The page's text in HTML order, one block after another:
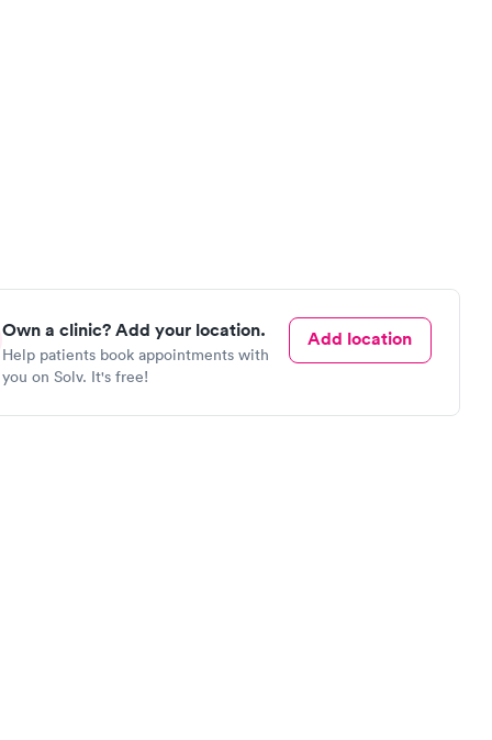
Own a clinic? Add your location.
Help patients book appointments with
you on Solv. It's free!
Add location